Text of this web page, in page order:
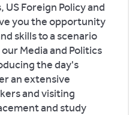
Foreign Policy and
you the opportunity
skills to a scenario
Media and Politics
the day's
an extensive
and visiting
and study